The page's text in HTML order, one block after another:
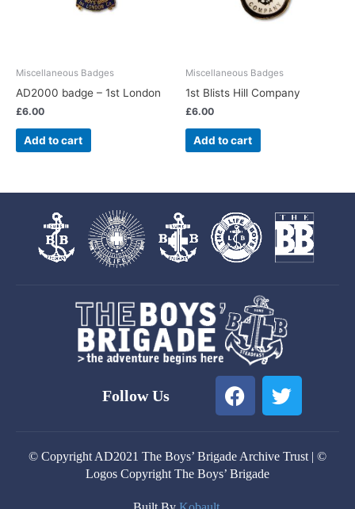
Miscellaneous Badges
AD2000 badge – 1st London
£6.00
Add to cart
Miscellaneous Badges
1st Blists Hill Company
£6.00
Add to cart
Follow Us
F
a
b
o
T
w
t
© Copyright AD2021 The Boys’ Brigade Archive Trust | ©
Logos Copyright The Boys’ Brigade